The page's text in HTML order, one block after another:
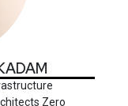
Zero